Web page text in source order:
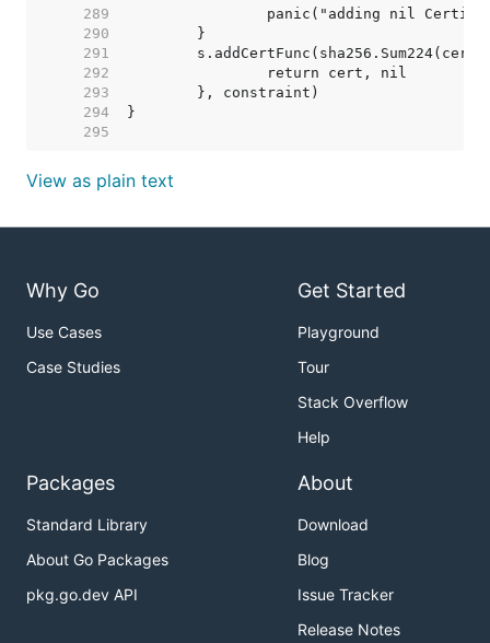
   289
   290
   291
   292
   293
   294
   295
View as plain text
Why Go
Use Cases
Case Studies
Get Started
Playground
Tour
Stack Overflow
Help
Packages
Standard Library
About Go Packages
pkg.go.dev API
About
Download
Blog
Issue Tracker
Release Notes